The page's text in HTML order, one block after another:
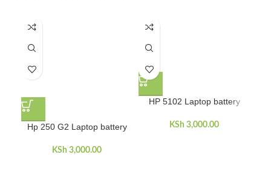
Hp 250 G2 Laptop battery
KSh 3,000.00
HP 5102 Laptop battery
KSh 3,000.00